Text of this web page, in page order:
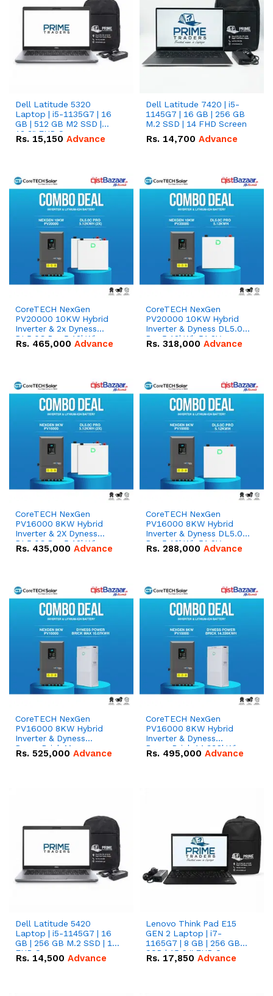
Dell Latitude 5320
Laptop | i5-1135G7 | 16
GB | 512 GB M2 SSD |
13.3" FHD Screen
Rs. 15,150 Advance
Dell Latitude 7420 | i5-
1145G7 | 16 GB | 256 GB
M.2 SSD | 14 FHD Screen
Rs. 14,700 Advance
CoreTECH NexGen
PV20000 10KW Hybrid
Inverter & 2x Dyness
DL5.0C Pro 5.12kWh
51.2V – 100Ah IP20
Rs. 465,000 Advance
CoreTECH NexGen
PV20000 10KW Hybrid
Inverter & Dyness DL5.0C
Pro 5.12kWh 51.2V –
100Ah IP20 Lithium-ion
Rs. 318,000 Advance
CoreTECH NexGen
PV16000 8KW Hybrid
Inverter & 2X Dyness
DL5.0C Pro 5.12kWh
51.2V – 100Ah IP20
Rs. 435,000 Advance
CoreTECH NexGen
PV16000 8KW Hybrid
Inverter & Dyness DL5.0C
Pro 5.12kWh 51.2V –
100Ah IP20 Lithium-ion
Rs. 288,000 Advance
CoreTECH NexGen
PV16000 8KW Hybrid
Inverter & Dyness
PowerBrick Max
16.07kWh 51.2V – 314Ah
Rs. 525,000 Advance
CoreTECH NexGen
PV16000 8KW Hybrid
Inverter & Dyness
PowerBrick 14.336kWh
51.2V – 280Ah IP20
Rs. 495,000 Advance
Dell Latitude 5420
Laptop | i5-1145G7 | 16
GB | 256 GB M.2 SSD | 14"
FHD Screen
Rs. 14,500 Advance
Lenovo Think Pad E15
GEN 2 Laptop | i7-
1165G7 | 8 GB | 256 GB
SSD | 15.6 '' FHD Screen
Rs. 17,850 Advance